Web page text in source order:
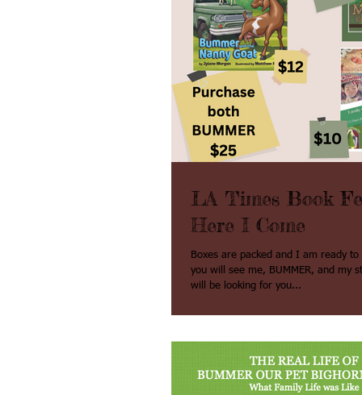
LA Times Book
Here I Come
Boxes are packed and I am ready to go. One
you will see me, BUMMER, and my
will be looking for you...